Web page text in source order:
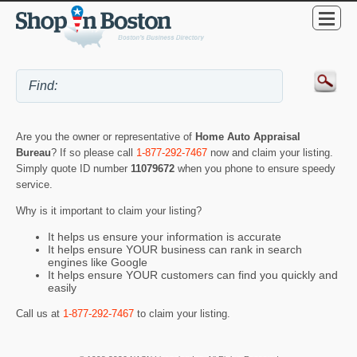
Are you the owner or representative of Home Auto Appraisal
Bureau? If so please call 1-877-292-7467 now and claim your listing.
Simply quote ID number 11079672 when you phone to ensure speedy
service.
Why is it important to claim your listing?
It helps us ensure your information is accurate
It helps ensure YOUR business can rank in search
engines like Google
It helps ensure YOUR customers can find you quickly and
easily
Call us at 1-877-292-7467 to claim your listing.